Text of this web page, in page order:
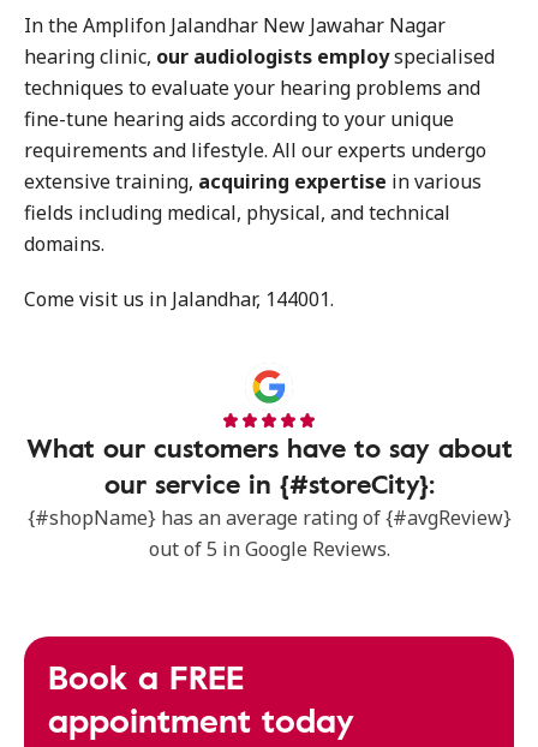
In the Amplifon Jalandhar New Jawahar Nagar
hearing clinic, our audiologists employspecialised
techniques to evaluate your hearing problems and
fine-tune hearing aids according to your unique
requirements and lifestyle. All our experts undergo
extensive training, acquiring expertise in various
fields including medical, physical, and technical
domains.
Come visit us in Jalandhar, 144001.
What our customers have to say about
our service in {#storeCity}:
{#shopName} has an average rating of {#avgReview}
out of 5 in Google Reviews.
Book a FREE
appointment today